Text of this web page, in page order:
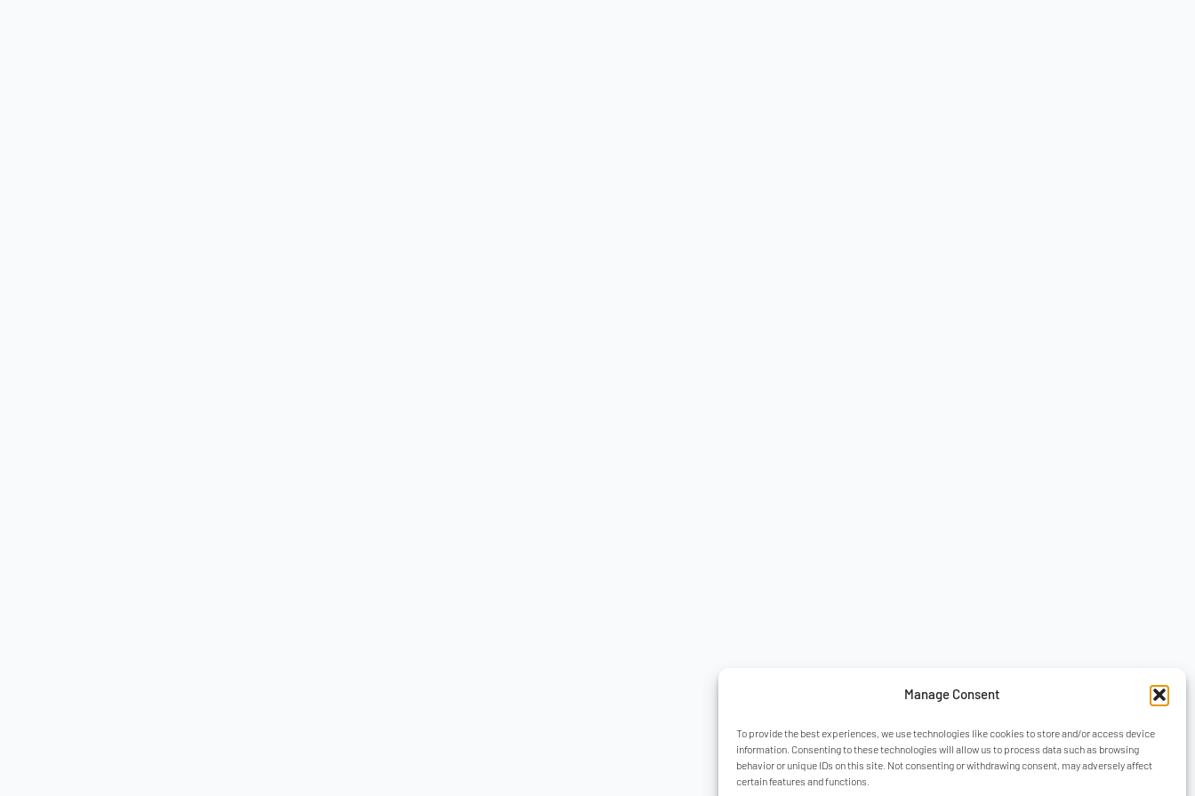
Manage Consent
To provide the best experiences, we use technologies like cookies to store and/or access device
information. Consenting to these technologies will allow us to process data such as browsing
behavior or unique IDs on this site. Not consenting or withdrawing consent, may adversely affect
certain features and functions.